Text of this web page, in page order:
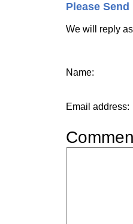
Please
We will reply
Name:
Email address: